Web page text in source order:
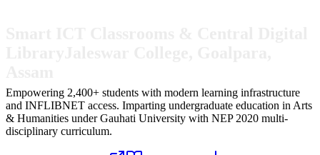
Empowering 2,400+ students with modern learning infrastructure
and INFLIBNET access. Imparting undergraduate education in Arts
& Humanities under Gauhati University with NEP 2020 multi-
disciplinary curriculum.